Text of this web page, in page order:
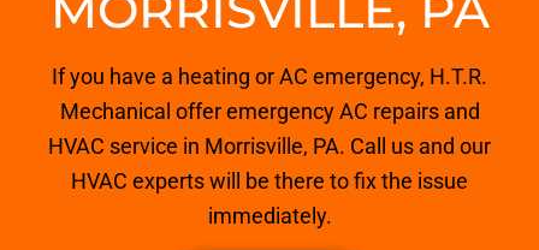
If you have a heating or AC emergency, H.T.R.
Mechanical offer emergency AC repairs and
HVAC service in Morrisville, PA. Call us and our
HVAC experts will be there to fix the issue
immediately.